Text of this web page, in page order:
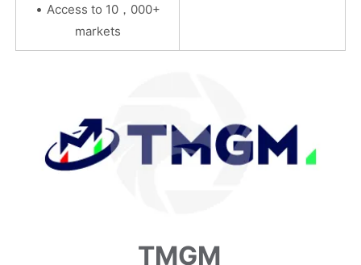
• Access to 10，000+
markets
TMGM